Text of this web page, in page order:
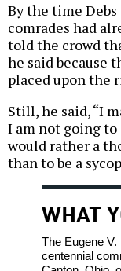
By the time
comrades had
told the crowd
he said because
placed upon the
Still, he said, “I
I am not going
would rather a
than to be a
WHAT
The Eugene
centennial